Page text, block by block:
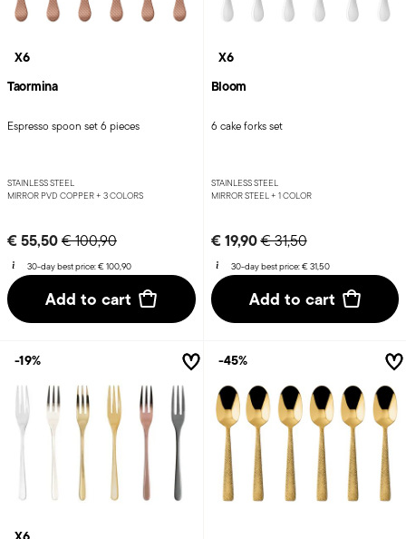
X6
Taormina
Espresso spoon set 6 pieces
STAINLESS STEEL
MIRROR PVD COPPER + 3 COLORS
€ 55,50Price reduced from
€ 100,90to
30-day best price:€ 100,90
Add to cart
X6
Bloom
6 cake forks set
STAINLESS STEEL
MIRROR STEEL + 1 COLOR
€ 19,90Price reduced from
€ 31,50to
30-day best price:€ 31,50
Add to cart
-19% -45%